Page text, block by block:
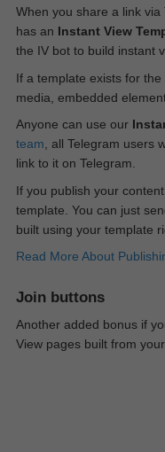
When you share a link via
has an Instant View
the IV bot to build instant
If a template exists for
media, embedded
Anyone can use our
team, all Telegram users
link to it on Telegram.
If you publish your
template. You can just
built using your template
Read More About
Join buttons
Another added bonus if
View pages built from